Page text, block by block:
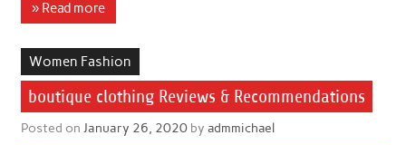
» Read more
Women Fashion
boutique clothing Reviews & Recommendations
Posted on January 26, 2020by admmichael